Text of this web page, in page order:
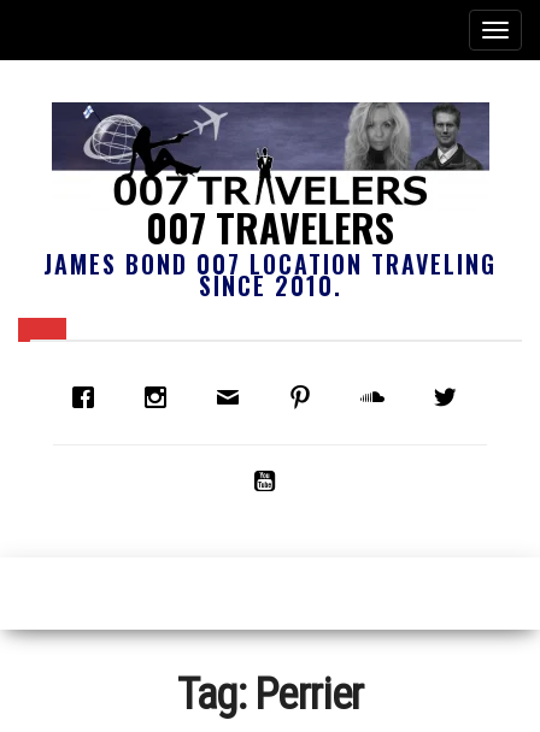
007 TRAVELERS
JAMES BOND 007 LOCATION TRAVELING
SINCE 2010.
Tag: Perrier